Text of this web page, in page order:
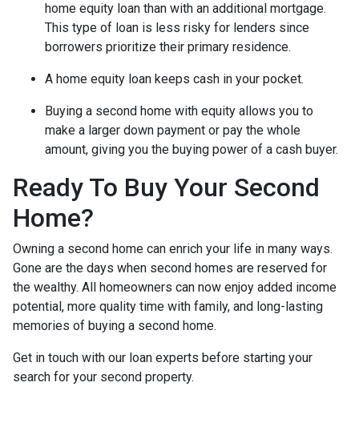
home equity loan than with an additional mortgage.
This type of loan is less risky for lenders since
borrowers prioritize their primary residence.
A home equity loan keeps cash in your pocket.
Buying a second home with equity allows you to
make a larger down payment or pay the whole
amount, giving you the buying power of a cash buyer.
Ready To Buy Your Second
Home?
Owning a second home can enrich your life in many ways.
Gone are the days when second homes are reserved for
the wealthy. All homeowners can now enjoy added income
potential, more quality time with family, and long-lasting
memories of buying a second home.
Get in touch with our loan experts before starting your
search for your second property.